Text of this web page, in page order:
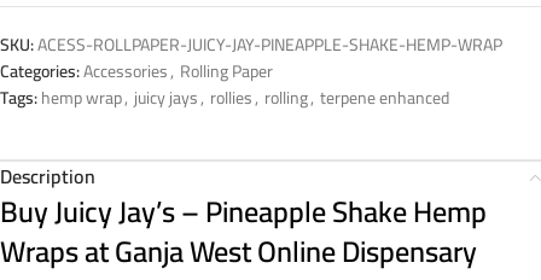
SKU:ACESS-ROLLPAPER-JUICY-JAY-PINEAPPLE-SHAKE-HEMP-WRAP
Categories:Accessories, Rolling Paper
Tags:hemp wrap, juicy jays, rollies, rolling, terpene enhanced
Description
Buy Juicy Jay’s – Pineapple Shake Hemp
Wraps at Ganja West Online Dispensary